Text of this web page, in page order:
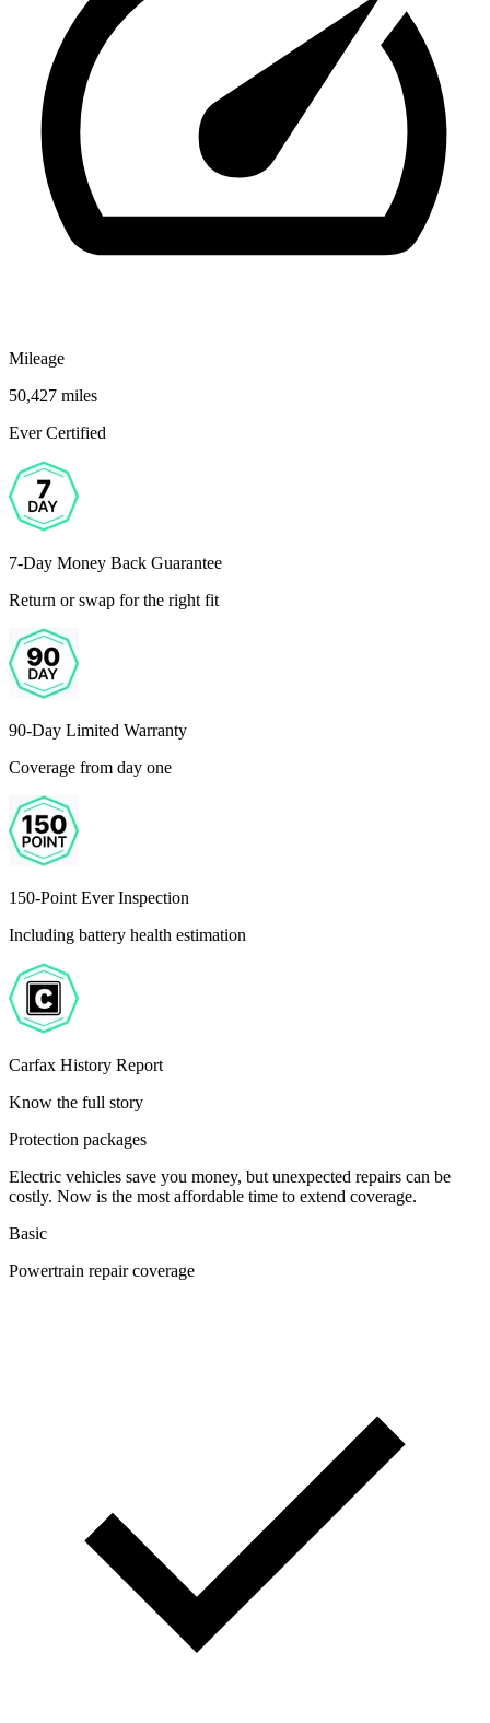
Mileage
50,427 miles
Ever Certified
7-Day Money Back Guarantee
Return or swap for the right fit
90-Day Limited Warranty
Coverage from day one
150-Point Ever Inspection
Including battery health estimation
Carfax History Report
Know the full story
Protection packages
Electric vehicles save you money, but unexpected repairs can be
costly. Now is the most affordable time to extend coverage.
Basic
Powertrain repair coverage